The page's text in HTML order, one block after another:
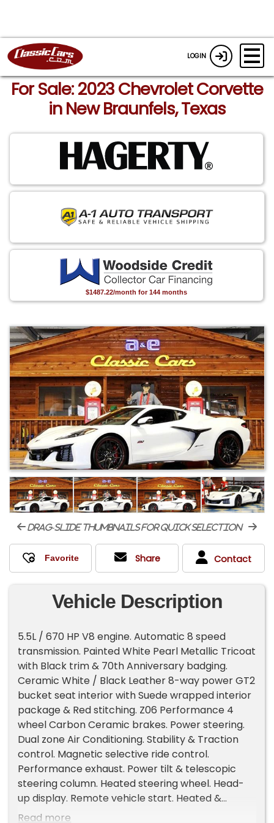
LOGIN
For Sale: 2023 Chevrolet Corvette
in New Braunfels, Texas
$1487.22/month for 144 months
drag-slide thumbnails for quick selection
Share Contact
Vehicle Description
5.5L / 670 HP V8 engine. Automatic 8 speed
transmission. Painted White Pearl Metallic Tricoat
with Black trim & 70th Anniversary badging.
Ceramic White / Black Leather 8-way power GT2
bucket seat interior with Suede wrapped interior
package & Red stitching. Z06 Performance 4
wheel Carbon Ceramic brakes. Power steering.
Dual zone Air Conditioning. Stability & Traction
control. Magnetic selective ride control.
Performance exhaust. Power tilt & telescopic
steering column. Heated steering wheel. Head-
up display. Remote vehicle start. Heated &
Ventilated seats. Power windows. Front & Rear
Read more